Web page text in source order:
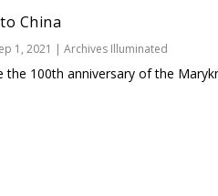
China
1, 2021 | Archives Illuminated
the 100th anniversary of the